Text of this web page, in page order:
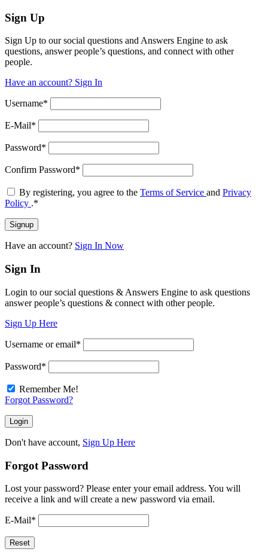
Sign Up
Sign Up to our social questions and Answers Engine to ask
questions, answer people’s questions, and connect with other
people.
Have an account? Sign In
Username*
E-Mail*
Password*
Confirm Password*
By registering, you agree to the Terms of Service and Privacy
Policy .*
Have an account? Sign In Now
Sign In
Login to our social questions & Answers Engine to ask questions
answer people’s questions & connect with other people.
Sign Up Here
Username or email*
Password*
Remember Me!
Forgot Password?
Don't have account, Sign Up Here
Forgot Password
Lost your password? Please enter your email address. You will
receive a link and will create a new password via email.
E-Mail*